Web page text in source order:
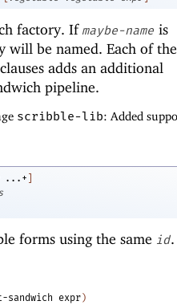
factory. If maybe-name is
will be named. Each of the
clauses adds an additional
pipeline.
scribble-lib: Added
...+ ]
forms using the same id.
expr )